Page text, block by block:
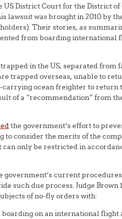
US District Court for the District of
lawsuit was brought in 2010 by
Their stories, as
from boarding international
in the US, separated from
trapped overseas, unable to
ocean freighter to return
of a “recommendation” from
the government’s effort to
consider the merits of the
only be restricted in
government’s current
such due process. Judge
of no-fly orders with:
on an international flight